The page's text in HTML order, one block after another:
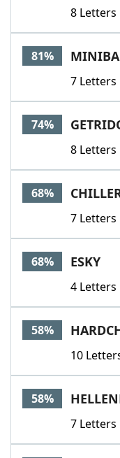
Word Games
Word List
Our Brands
8 Letters
81%
7 Letters
74%
8 Letters
68%
7 Letters
68% ESKY
4 Letters
58%
10
58%
7 Letters